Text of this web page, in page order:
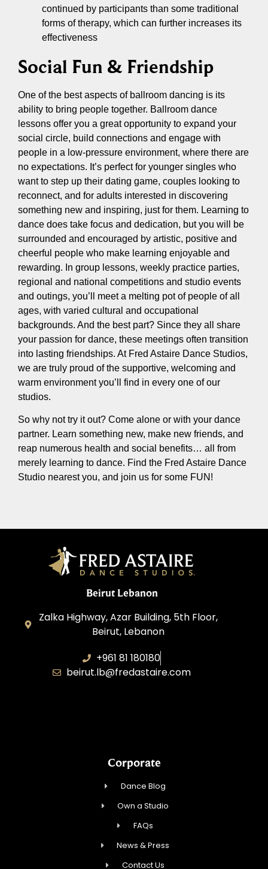
continued by participants than some traditional
forms of therapy, which can further increases its
effectiveness
Social Fun & Friendship
One of the best aspects of ballroom dancing is its
ability to bring people together. Ballroom dance
lessons offer you a great opportunity to expand your
social circle, build connections and engage with
people in a low-pressure environment, where there are
no expectations. It’s perfect for younger singles who
want to step up their dating game, couples looking to
reconnect, and for adults interested in discovering
something new and inspiring, just for them. Learning to
dance does take focus and dedication, but you will be
surrounded and encouraged by artistic, positive and
cheerful people who make learning enjoyable and
rewarding. In group lessons, weekly practice parties,
regional and national competitions and studio events
and outings, you’ll meet a melting pot of people of all
ages, with varied cultural and occupational
backgrounds. And the best part? Since they all share
your passion for dance, these meetings often transition
into lasting friendships. At Fred Astaire Dance Studios,
we are truly proud of the supportive, welcoming and
warm environment you’ll find in every one of our
studios.
So why not try it out? Come alone or with your dance
partner. Learn something new, make new friends, and
reap numerous health and social benefits… all from
merely learning to dance. Find the Fred Astaire Dance
Studio nearest you, and join us for some FUN!
Beirut Lebanon
Zalka Highway, Azar Building, 5th Floor,
Beirut, Lebanon
+961 81 180180
beirut.lb@fredastaire.com
Corporate
Dance Blog
Own a Studio
FAQs
News & Press
Contact Us